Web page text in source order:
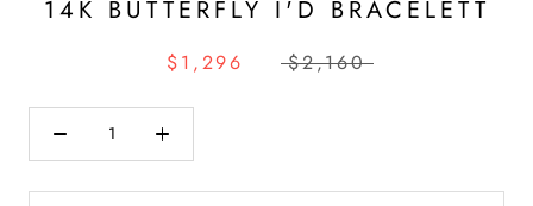
14K BUTTERFLY I'D BRACELETT
$1,296 $2,160